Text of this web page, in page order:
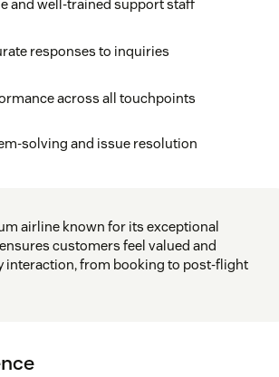
and well-trained support staff
responses to inquiries
across all touchpoints
solving and issue resolution
airline known for its exceptional
customers feel valued and
interaction, from booking to post-flight